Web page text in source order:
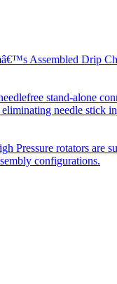
Assembled Drip
stand-alone
needle stick
Pressure rotators are
configurations.